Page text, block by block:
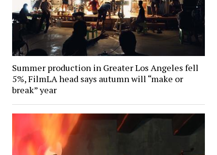
Summer production in Greater Los Angeles fell
5%, FilmLA head says autumn will “make or
break” year